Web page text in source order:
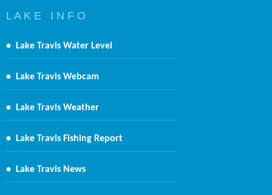
L A K E I N F O
• Lake Travis Water Level
• Lake Travis Webcam
• Lake Travis Weather
• Lake Travis Fishing Report
• Lake Travis News